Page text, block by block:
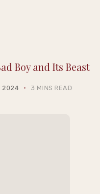
Boy and Its Beast
2024 3 MINS READ